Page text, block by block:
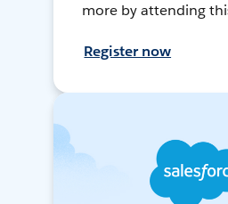
more by attending
Register now